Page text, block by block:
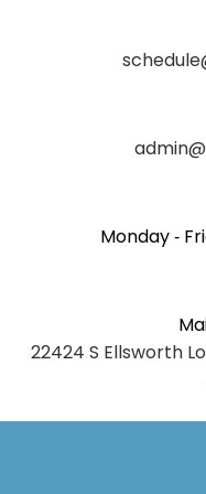
Monday ‑
22424 S Ellsworth